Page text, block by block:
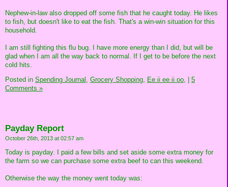
Nephew-in-law also dropped off some fish that he caught today. He likes
to fish, but doesn't like to eat the fish. That's a win-win situation for this
household.
I am still fighting this flu bug. I have more energy than I did, but will be
glad when I am all the way back to normal. If I get to be before the next
cold hits.
Posted in Spending Journal, Grocery Shopping, Ee ii ee ii oo,
5
Comments »
Payday Report
October 26th, 2013 at 02:57 am
Today is payday. I paid a few bills and set aside some extra money for
the farm so we can purchase some extra beef to can this weekend.
Otherwise the way the money went today was: